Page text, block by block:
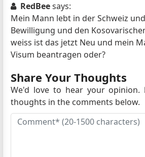
RedBeesays:
Mein Mann lebt in der Schweiz
Bewilligung und den
weiss ist das jetzt Neu und mein
Visum beantragen oder?
Share Your Thoughts
We'd love to hear your opinion.
thoughts in the comments below.